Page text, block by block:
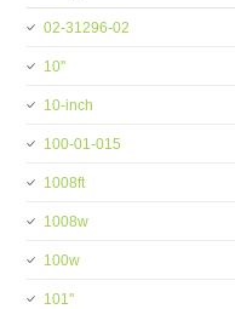
02-31296-02
10''
10-inch
100-01-015
1008ft
1008w
100w
101''